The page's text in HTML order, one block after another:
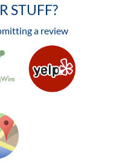
STUFF?
a review